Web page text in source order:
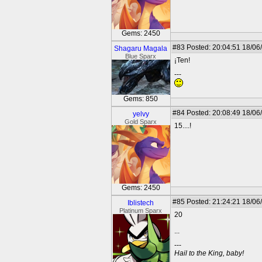
Gems: 2450
Shagaru Magala
Blue Sparx
Gems: 850
#83 Posted: 20:04:51 18/
¡Ten!
---
yelvy
Gold Sparx
Gems: 2450
#84 Posted: 20:08:49 18/
15....!
Iblistech
Platinum Sparx
#85 Posted: 21:24:21 18/
20
...
---
Hail to the King, baby!